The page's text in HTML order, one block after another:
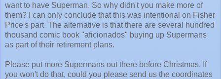
want to have Superman. So why didn't you make more of
them? I can only conclude that this was intentional on Fisher
Price's part. The alternative is that there are several hundred
thousand comic book "aficionados" buying up Supermans
as part of their retirement plans.
Please put more Supermans out there before Christmas. If
you won't do that, could you please send us the coordinates